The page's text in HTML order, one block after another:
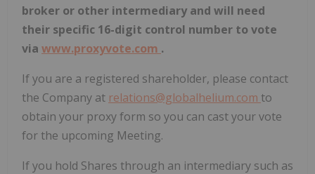
broker or other intermediary and will need
their specific 16-digit control number to vote
via www.proxyvote.com .
If you are a registered shareholder, please contact
the Company at relations@globalhelium.com to
obtain your proxy form so you can cast your vote
for the upcoming Meeting.
If you hold Shares through an intermediary such as